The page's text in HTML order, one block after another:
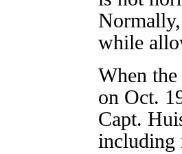
while
When
on Oct.
Capt.
including